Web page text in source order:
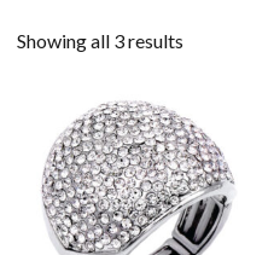
Showing all 3 results